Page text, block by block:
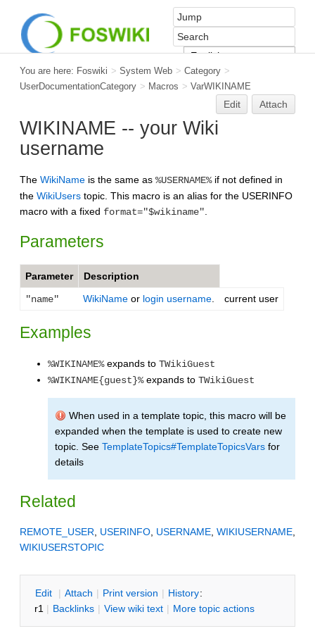
You are here: Foswiki > System Web > Category >
UserDocumentationCategory > Macros > VarWIKINAME
Edit Attach
WIKINAME -- your Wiki
username
The WikiName is the same as %USERNAME%if not defined in
the WikiUsers topic. This macro is an alias for the USERINFO
macro with a fixed format="$wikiname"
Parameters
Parameter Description
"name" WikiName or login username current user
Examples
%WIKINAME%expands to TWikiGuest
%WIKINAME{guest}%expands to TWikiGuest
When used in a template topic, this macro will be
expanded when the template is used to create new
topic. See TemplateTopics#TemplateTopicsVars for
details
Related
REMOTE_USER USERINFO USERNAME WIKIUSERNAME
WIKIUSERSTOPIC
Edit | Attach | Print version | History:
r1 | Backlinks | View wiki text | More topic actions